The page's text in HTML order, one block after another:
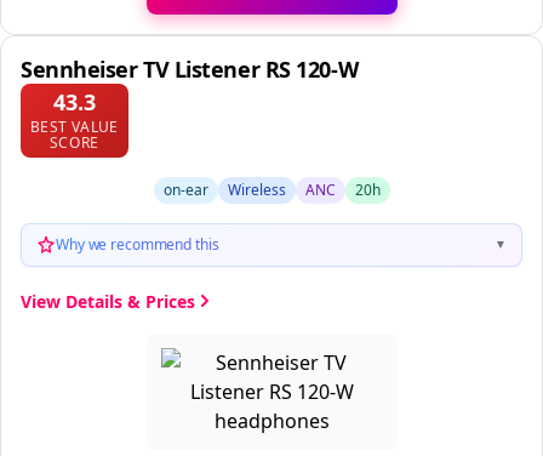
Sennheiser TV Listener RS 120-W
43.3
BEST VALUE
SCORE
on-ear Wireless ANC 20h
Why we recommend this ▼
View Details & Prices